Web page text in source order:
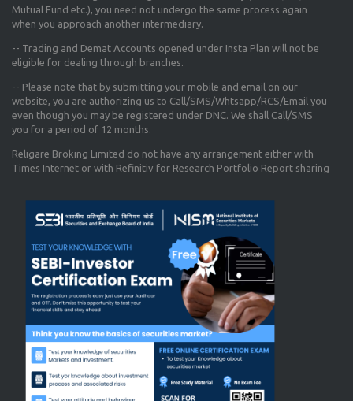
Mutual Fund etc.), you need not undergo the same process again
when you approach another intermediary.
-- Trading and Demat Accounts opened under Insta Plan will not be
eligible for dealing through branches.
-- Please note that by submitting your mobile and email on our
website, you are authorizing us to Call/SMS/Whtsapp/RCS/Email you
even though you may be registered under DNC. We shall Call/SMS
you for a period of 12 months.
Religare Broking Limited do not have any arrangement either with
Times Internet or with Refinitiv for Research Portfolio Report sharing